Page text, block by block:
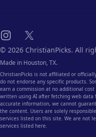
Instagram
X
© 2026 ChristianPicks. All
Made in Houston, TX.
ChristianPicks is not affiliated or
do not endorse any specific products.
earn a commission at no additional
written using AI after fetching web data
accurate information, we cannot
the content. Users are solely
services listed on this site. We are not
services listed here.